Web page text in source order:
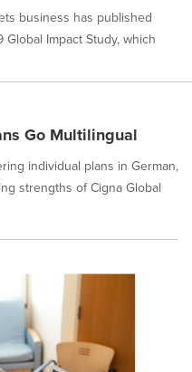
business has published
Impact Study, which
Go Multilingual
individual plans in German,
strengths of Cigna Global